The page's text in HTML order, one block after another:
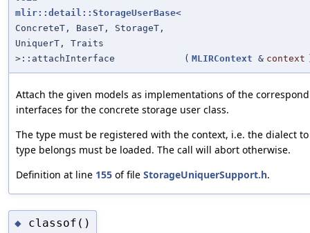
mlir::detail::StorageUserBase<
ConcreteT, BaseT, StorageT,
UniquerT, Traits
>::attachInterface
( MLIRContext & context
Attach the given models as implementations of the
interfaces for the concrete storage user class.
The type must be registered with the context, i.e. the dialect
type belongs must be loaded. The call will abort otherwise.
Definition at line 155 of file StorageUniquerSupport.h.
◆ classof()